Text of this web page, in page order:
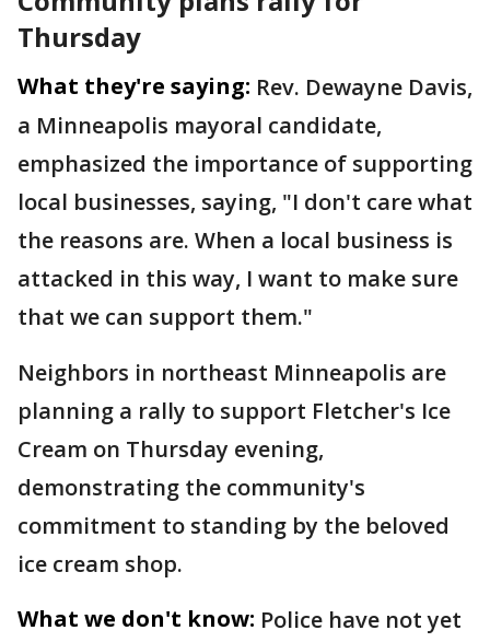
Thursday
What they're saying: Rev. Dewayne Davis,
a Minneapolis mayoral candidate,
emphasized the importance of supporting
local businesses, saying, "I don't care what
the reasons are. When a local business is
attacked in this way, I want to make sure
that we can support them."
Neighbors in northeast Minneapolis are
planning a rally to support Fletcher's Ice
Cream on Thursday evening,
demonstrating the community's
commitment to standing by the beloved
ice cream shop.
What we don't know: Police have not yet